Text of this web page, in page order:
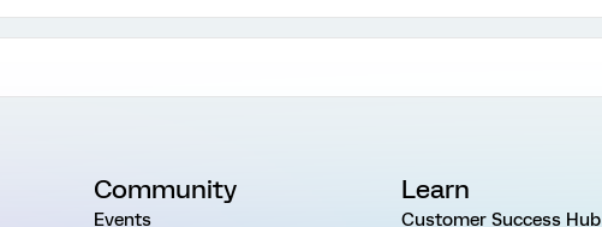
Community
Events
Learn
Customer Success Hub